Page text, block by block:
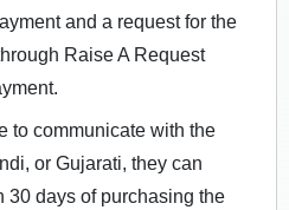
and a request for the
Raise A Request
to communicate with the
or Gujarati, they can
30 days of purchasing the